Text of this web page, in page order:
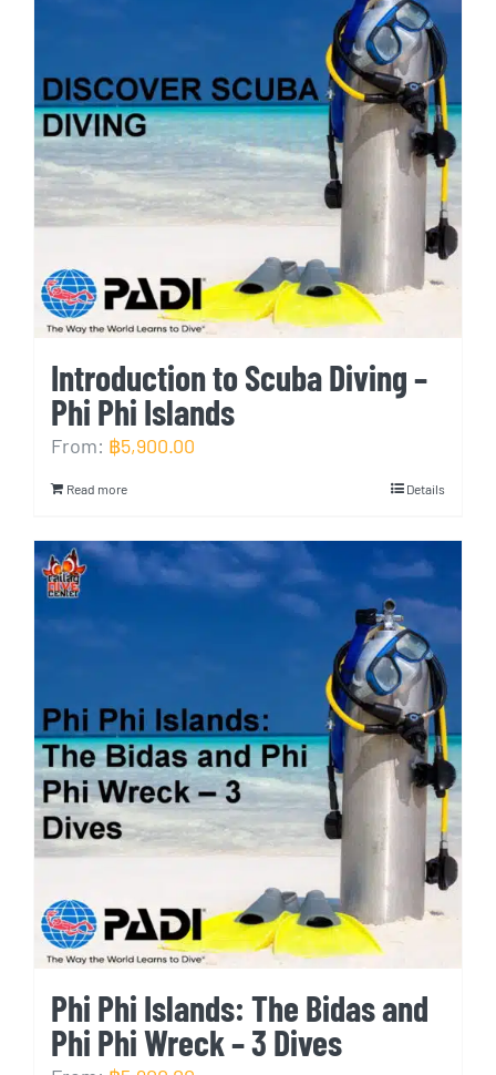
Introduction to Scuba Diving –
Phi Phi Islands
From: ฿5,900.00
Read more Details
Phi Phi Islands: The Bidas and
Phi Phi Wreck – 3 Dives